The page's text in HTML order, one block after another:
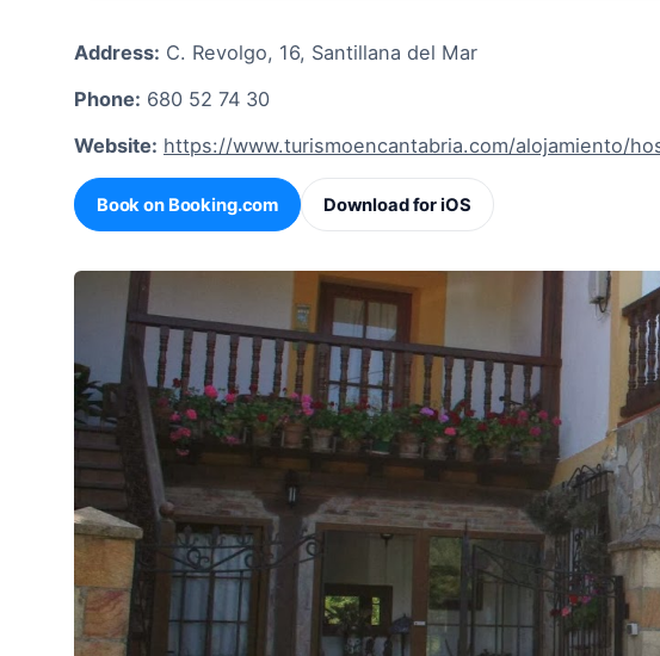
Address: C. Revolgo, 16, Santillana del Mar
Phone: 680 52 74 30
Website: https://www.turismoencantabria.com/alojamiento/
Book on Booking.com Download for iOS